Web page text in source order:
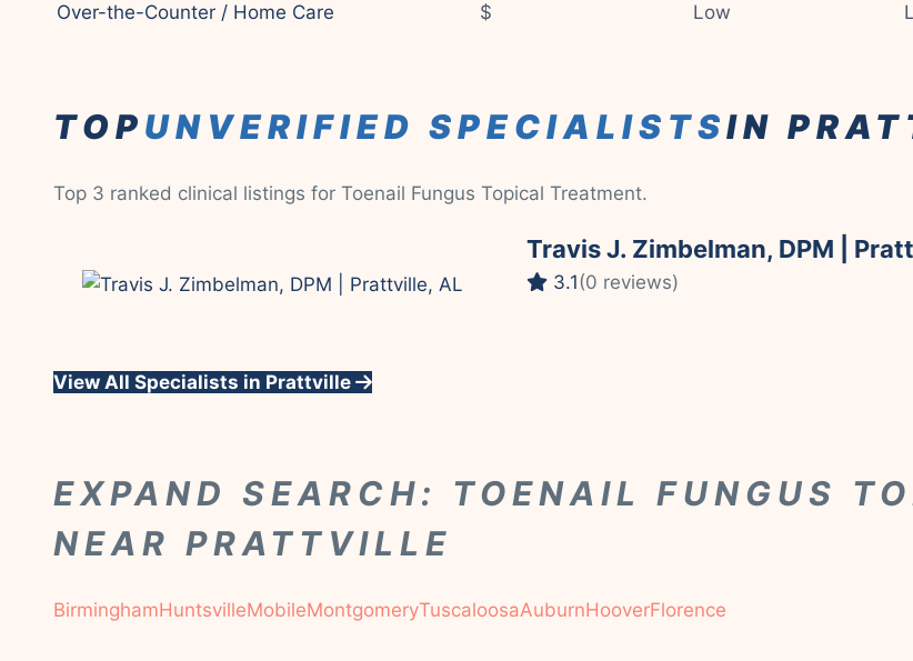
Over-the-Counter / Home Care
$ Low
TOPUNVERIFIED SPECIALISTSIN
Top 3 ranked clinical listings for Toenail Fungus Topical Treatment.
Travis J. Zimbelman, DPM |
3.1(0 reviews)
View All Specialists in Prattville
EXPAND SEARCH: TOENAIL FUNGUS
NEAR PRATTVILLE
BirminghamHuntsvilleMobileMontgomeryTuscaloosaAuburnHooverFlorence